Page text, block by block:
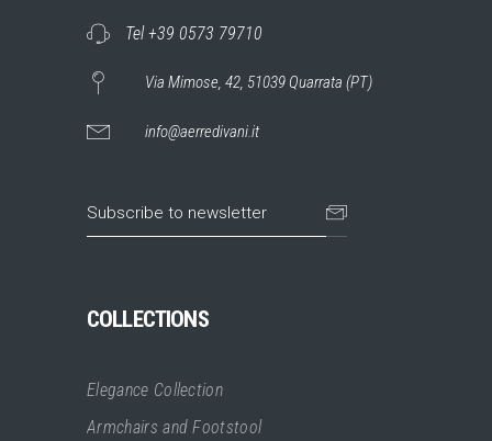
Tel +39 0573 79710
Via Mimose, 42, 51039 Quarrata (PT)
info@aerredivani.it
COLLECTIONS
Elegance Collection
Armchairs and Footstool